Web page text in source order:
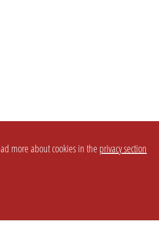
more about cookies in the privacy section